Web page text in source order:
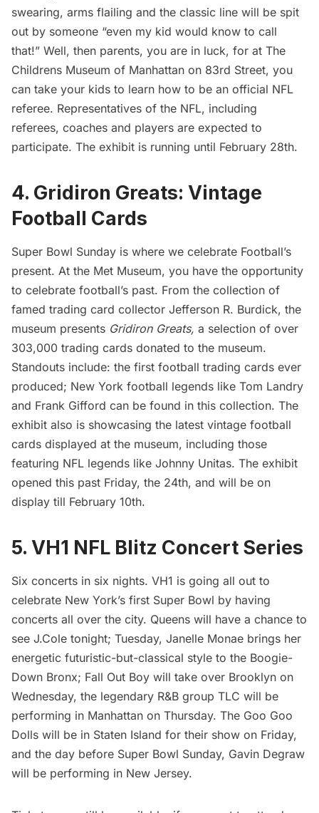
swearing, arms flailing and the classic line will be spit
out by someone “even my kid would know to call
that!” Well, then parents, you are in luck, for at The
Childrens Museum of Manhattan on 83rd Street, you
can take your kids to learn how to be an official NFL
referee. Representatives of the NFL, including
referees, coaches and players are expected to
participate. The exhibit is running until February 28th.
4. Gridiron Greats: Vintage
Football Cards
Super Bowl Sunday is where we celebrate Football’s
present. At the Met Museum, you have the opportunity
to celebrate football’s past. From the collection of
famed trading card collector Jefferson R. Burdick, the
museum presents Gridiron Greats, a selection of over
303,000 trading cards donated to the museum.
Standouts include: the first football trading cards ever
produced; New York football legends like Tom Landry
and Frank Gifford can be found in this collection. The
exhibit also is showcasing the latest vintage football
cards displayed at the museum, including those
featuring NFL legends like Johnny Unitas. The exhibit
opened this past Friday, the 24th, and will be on
display till February 10th.
5. VH1 NFL Blitz Concert Series
Six concerts in six nights. VH1 is going all out to
celebrate New York’s first Super Bowl by having
concerts all over the city. Queens will have a chance to
see J.Cole tonight; Tuesday, Janelle Monae brings her
energetic futuristic-but-classical style to the Boogie-
Down Bronx; Fall Out Boy will take over Brooklyn on
Wednesday, the legendary R&B group TLC will be
performing in Manhattan on Thursday. The Goo Goo
Dolls will be in Staten Island for their show on Friday,
and the day before Super Bowl Sunday, Gavin Degraw
will be performing in New Jersey.